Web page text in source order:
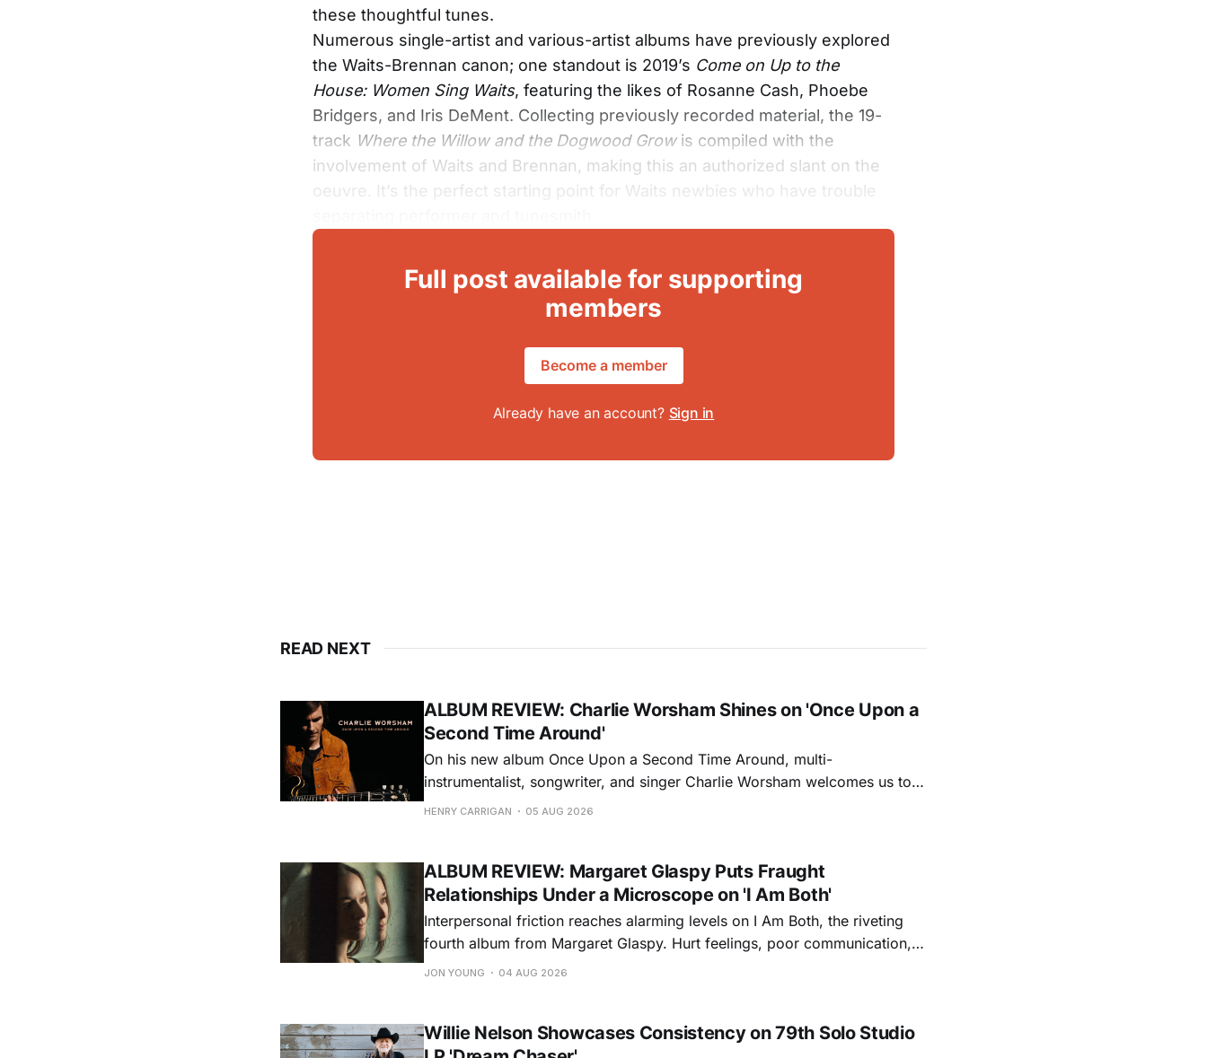
these thoughtful tunes.
Numerous single-artist and various-artist albums have previously explored
the Waits-Brennan canon; one standout is 2019’s Come on Up to the
House: Women Sing Waits, featuring the likes of Rosanne Cash, Phoebe
Bridgers, and Iris DeMent. Collecting previously recorded material, the 19-
track Where the Willow and the Dogwood Growis compiled with the
involvement of Waits and Brennan, making this an authorized slant on the
oeuvre. It’s the perfect starting point for Waits newbies who have trouble
Full post available for supporting
members
Become a member
Already have an account? Sign in
READ NEXT
ALBUM REVIEW: Charlie Worsham Shines on 'Once Upon a
Second Time Around'
On his new album Once Upon a Second Time Around, multi-
instrumentalist, songwriter, and singer Charlie Worsham welcomes us to
step onto his front porch, to sit a spell, tap our toes, clap our hands, and
HENRY CARRIGAN 05 AUG 2026
ALBUM REVIEW: Margaret Glaspy Puts Fraught
Relationships Under a Microscope on 'I Am Both'
Interpersonal friction reaches alarming levels on I Am Both, the riveting
fourth album from Margaret Glaspy. Hurt feelings, poor communication,
and selfish urges inspire a memorable collection of vignettes that capture
JON YOUNG 04 AUG 2026
Willie Nelson Showcases Consistency on 79th Solo Studio